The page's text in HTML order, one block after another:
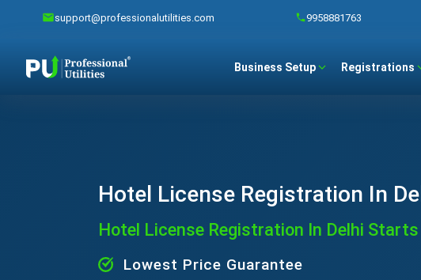
support@professionalutilities.com 9958881763
Business Setup Registrations
Hotel License Registration In
Hotel License Registration In Delhi
Lowest Price Guarantee